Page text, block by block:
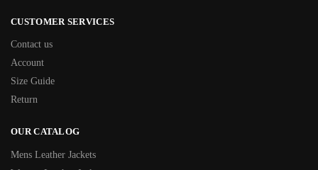
CUSTOMER SERVICES
Contact us
Account
Size Guide
Return
OUR CATALOG
Mens Leather Jackets